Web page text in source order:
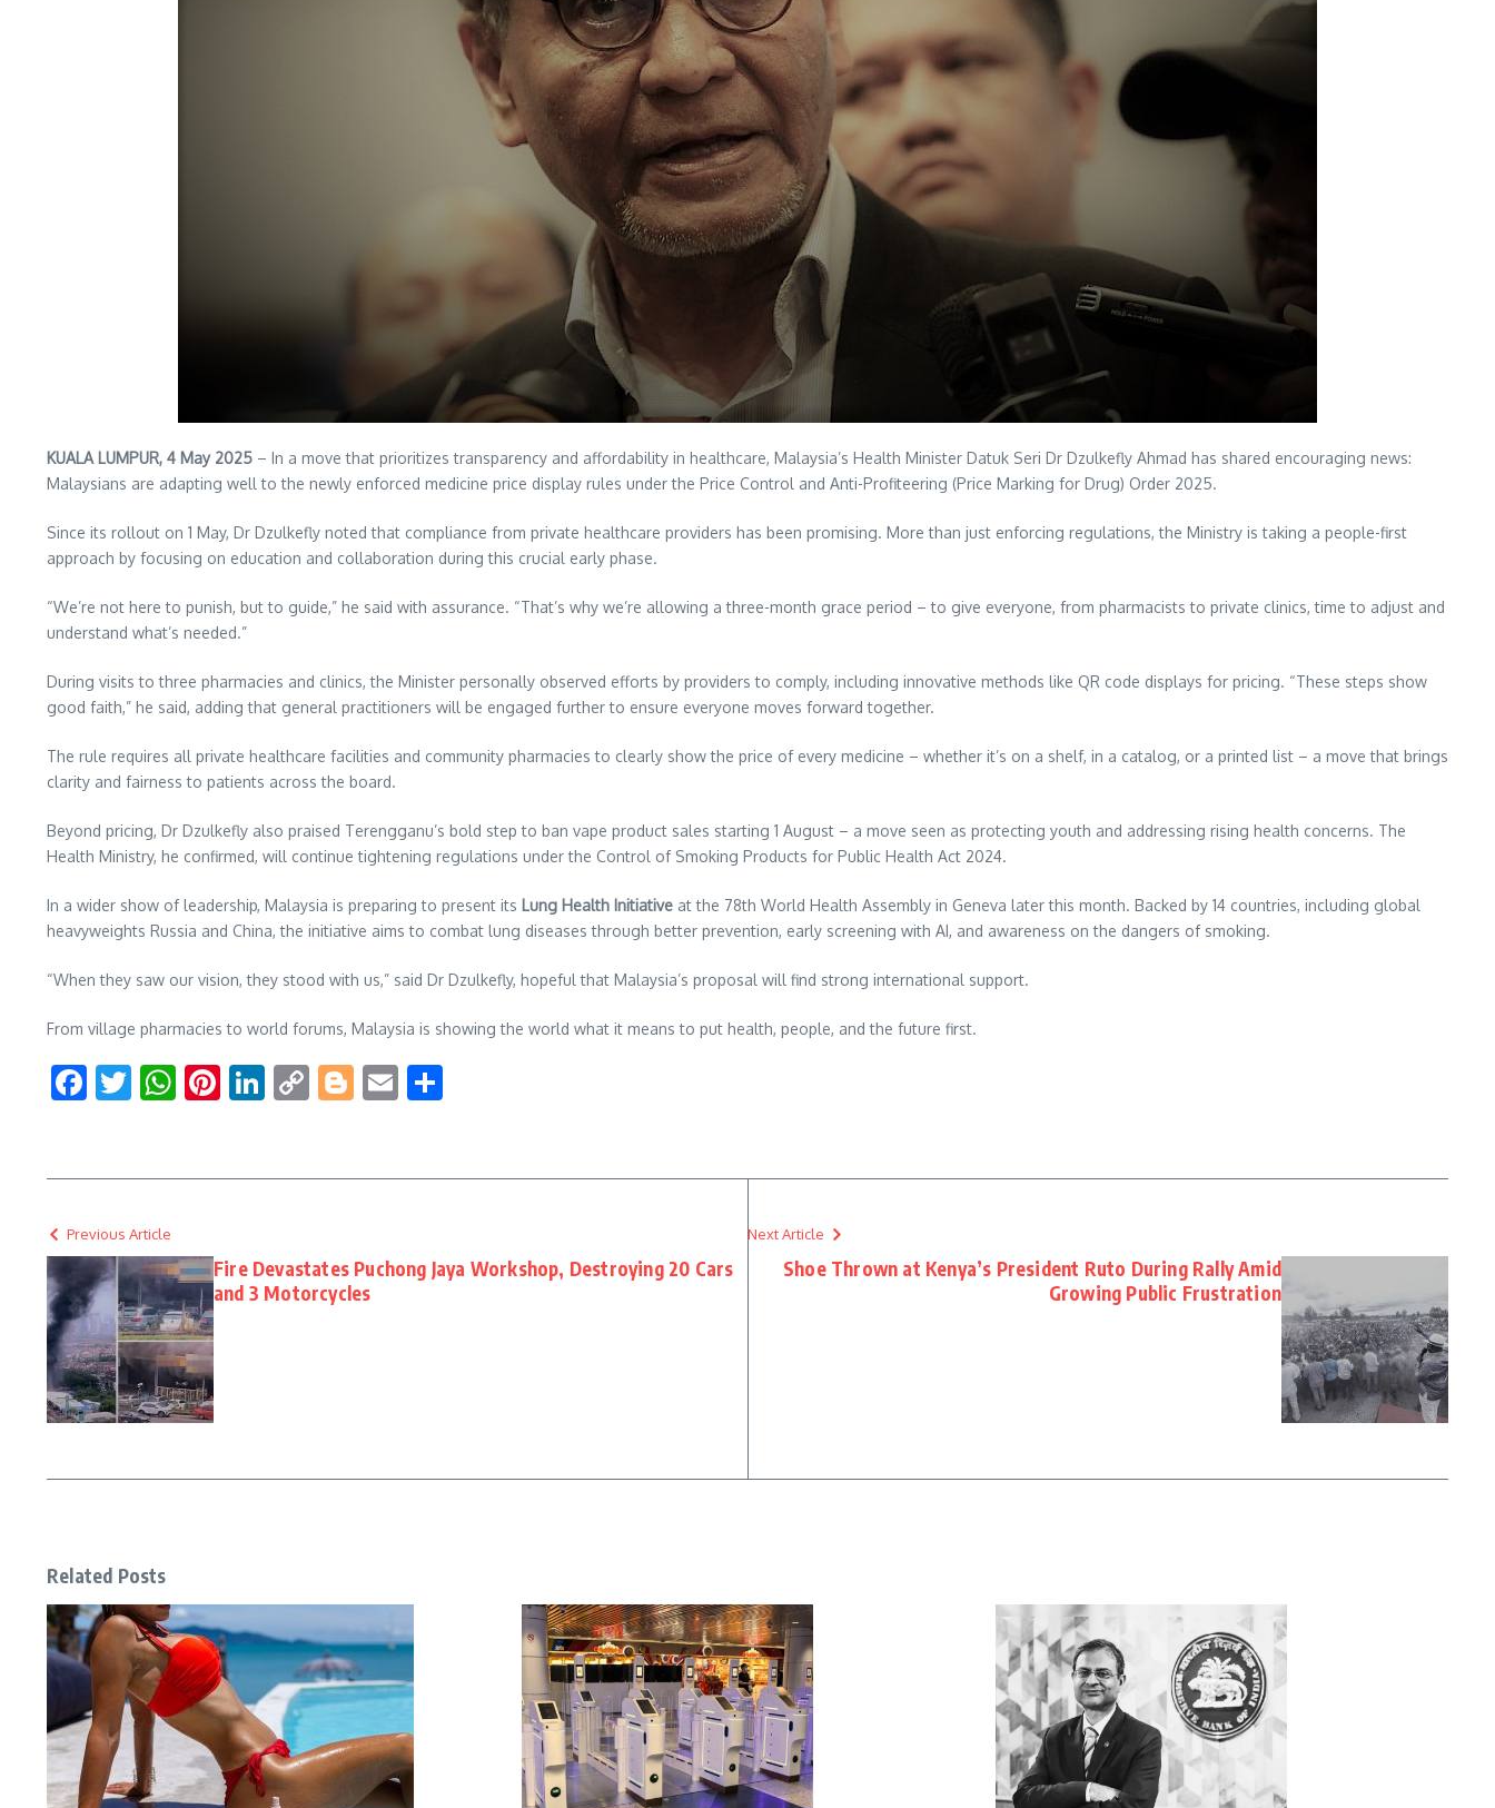
KUALA LUMPUR, 4 May 2025 – In a move that prioritizes transparency and affordability in healthcare, Malaysia’s Health Minister Datuk Seri Dr Dzulkefly Ahmad has shared encouraging news:
Malaysians are adapting well to the newly enforced medicine price display rules under the Price Control and Anti-Profiteering (Price Marking for Drug) Order 2025.
Since its rollout on 1 May, Dr Dzulkefly noted that compliance from private healthcare providers has been promising. More than just enforcing regulations, the Ministry is taking a people-first
approach by focusing on education and collaboration during this crucial early phase.
“We’re not here to punish, but to guide,” he said with assurance. “That’s why we’re allowing a three-month grace period – to give everyone, from pharmacists to private clinics, time to adjust and
understand what’s needed.”
During visits to three pharmacies and clinics, the Minister personally observed efforts by providers to comply, including innovative methods like QR code displays for pricing. “These steps show
good faith,” he said, adding that general practitioners will be engaged further to ensure everyone moves forward together.
The rule requires all private healthcare facilities and community pharmacies to clearly show the price of every medicine – whether it’s on a shelf, in a catalog, or a printed list – a move that brings
clarity and fairness to patients across the board.
Beyond pricing, Dr Dzulkefly also praised Terengganu’s bold step to ban vape product sales starting 1 August – a move seen as protecting youth and addressing rising health concerns. The
Health Ministry, he confirmed, will continue tightening regulations under the Control of Smoking Products for Public Health Act 2024.
In a wider show of leadership, Malaysia is preparing to present its Lung Health Initiative at the 78th World Health Assembly in Geneva later this month. Backed by 14 countries, including global
heavyweights Russia and China, the initiative aims to combat lung diseases through better prevention, early screening with AI, and awareness on the dangers of smoking.
“When they saw our vision, they stood with us,” said Dr Dzulkefly, hopeful that Malaysia’s proposal will find strong international support.
From village pharmacies to world forums, Malaysia is showing the world what it means to put health, people, and the future first.
Facebook
Twitter
WhatsApp
Pinterest
LinkedIn
CopyBlogger
Email
Previous Article
Fire Devastates Puchong Jaya Workshop, Destroying 20 Cars
and 3 Motorcycles
Next Article
Shoe Thrown at Kenya’s President Ruto During Rally Amid
Growing Public Frustration
Related Posts